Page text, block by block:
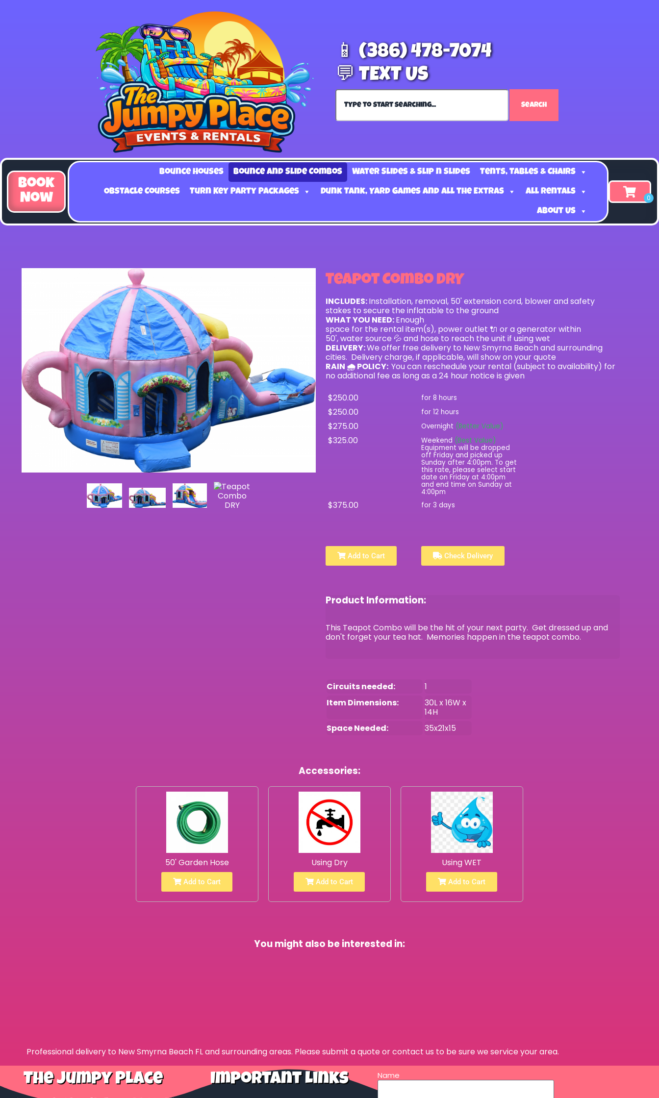
📱 (386) 478-7074
💬 TEXT US
Search
Book
Now
Bounce Houses Bounce and Slide Combos Water Slides & Slip n Slides Tents, Tables & Chairs
Obstacle Courses Turn Key Party Packages Dunk Tank, Yard Games and all the Extras All Rentals
About Us
Teapot Combo DRY
INCLUDES:Installation, removal, 50' extension cord, blower and safety
stakes to secure the inflatable to the ground
WHAT YOU NEED:Enough
space for the rental item(s), power outlet 🔌 or a generator within
50', water source 💦 and hose to reach the unit if using wet
DELIVERY:We offer free delivery to New Smyrna Beach and surrounding
cities. Delivery charge, if applicable, will show on your quote
RAIN 🌧 POLICY: You can reschedule your rental (subject to availability) for
no additional fee as long as a 24 hour notice is given
$250.00
for 8 hours
$250.00 for 12 hours
$275.00 Overnight (Better Value)
$325.00 Weekend (Best Value)
Equipment will be dropped
off Friday and picked up
Sunday after 4:00pm. To get
this rate, please select start
date on Friday at 4:00pm
and end time on Sunday at
4:00pm
$375.00 for 3 days
Add to Cart Check Delivery
Product Information:
This Teapot Combo will be the hit of your next party. Get dressed up and
don't forget your tea hat. Memories happen in the teapot combo.
Circuits needed:
1
Item Dimensions:
30L x 16W x
14H
Space Needed:
35x21x15
Accessories:
50' Garden Hose
Add to Cart
Using Dry
Add to Cart
Using WET
Add to Cart
You might also be interested in:
Professional delivery to New Smyrna Beach FLand surrounding areas. Please submit a quote or contact us to be sure we service your area.
The Jumpy Place Important Links Name